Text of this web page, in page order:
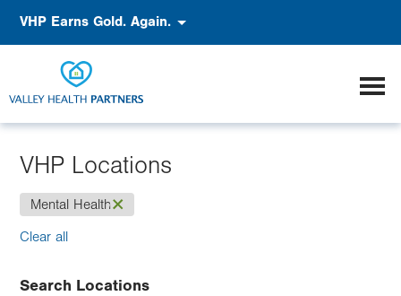
VHP Earns Gold. Again.
VHP Locations
(-)
Mental Health
Clear all
Search Locations